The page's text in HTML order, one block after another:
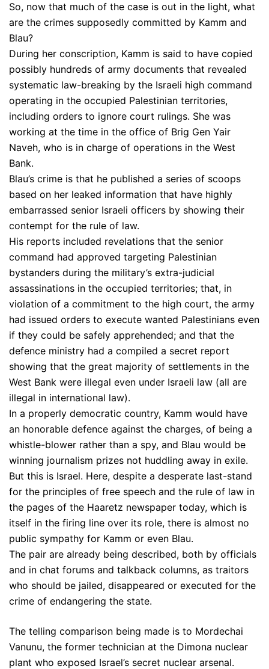
So, now that much of the case is out in the light, what
are the crimes supposedly committed by Kamm and
Blau?
During her conscription, Kamm is said to have copied
possibly hundreds of army documents that revealed
systematic law-breaking by the Israeli high command
operating in the occupied Palestinian territories,
including orders to ignore court rulings. She was
working at the time in the office of Brig Gen Yair
Naveh, who is in charge of operations in the West
Bank.
Blau’s crime is that he published a series of scoops
based on her leaked information that have highly
embarrassed senior Israeli officers by showing their
contempt for the rule of law.
His reports included revelations that the senior
command had approved targeting Palestinian
bystanders during the military’s extra-judicial
assassinations in the occupied territories; that, in
violation of a commitment to the high court, the army
had issued orders to execute wanted Palestinians even
if they could be safely apprehended; and that the
defence ministry had a compiled a secret report
showing that the great majority of settlements in the
West Bank were illegal even under Israeli law (all are
illegal in international law).
In a properly democratic country, Kamm would have
an honorable defence against the charges, of being a
whistle-blower rather than a spy, and Blau would be
winning journalism prizes not huddling away in exile.
But this is Israel. Here, despite a desperate last-stand
for the principles of free speech and the rule of law in
the pages of the Haaretz newspaper today, which is
itself in the firing line over its role, there is almost no
public sympathy for Kamm or even Blau.
The pair are already being described, both by officials
and in chat forums and talkback columns, as traitors
who should be jailed, disappeared or executed for the
crime of endangering the state.
The telling comparison being made is to Mordechai
Vanunu, the former technician at the Dimona nuclear
plant who exposed Israel’s secret nuclear arsenal.